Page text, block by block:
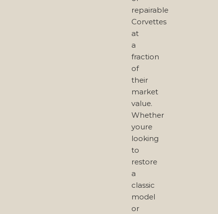
repairable
Corvettes
at
a
fraction
of
their
market
value.
Whether
youre
looking
to
restore
a
classic
model
or